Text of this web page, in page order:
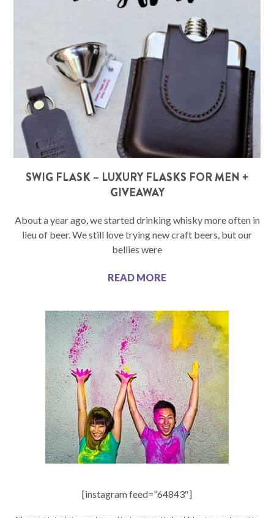
SWIG FLASK – LUXURY FLASKS FOR MEN +
GIVEAWAY
About a year ago, we started drinking whisky more often in
lieu of beer. We still love trying new craft beers, but our
bellies were
READ MORE
[instagram feed=”64843″]